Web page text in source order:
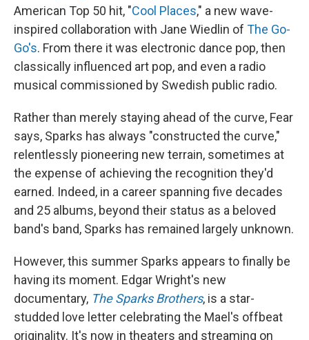
American Top 50 hit, "Cool Places," a new wave-
inspired collaboration with Jane Wiedlin of The Go-
Go's. From there it was electronic dance pop, then
classically influenced art pop, and even a radio
musical commissioned by Swedish public radio.
Rather than merely staying ahead of the curve, Fear
says, Sparks has always "constructed the curve,"
relentlessly pioneering new terrain, sometimes at
the expense of achieving the recognition they'd
earned. Indeed, in a career spanning five decades
and 25 albums, beyond their status as a beloved
band's band, Sparks has remained largely unknown.
However, this summer Sparks appears to finally be
having its moment. Edgar Wright's new
documentary, The Sparks Brothers, is a star-
studded love letter celebrating the Mael's offbeat
originality. It's now in theaters and streaming on